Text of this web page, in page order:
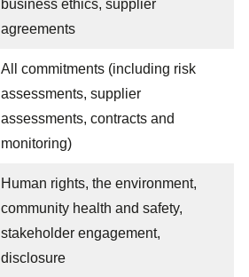
business ethics, supplier
agreements
All commitments (including risk
assessments, supplier
assessments, contracts and
monitoring)
Human rights, the environment,
community health and safety,
stakeholder engagement,
disclosure